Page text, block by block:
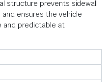
structure prevents sidewall
ensures the vehicle
and predictable at